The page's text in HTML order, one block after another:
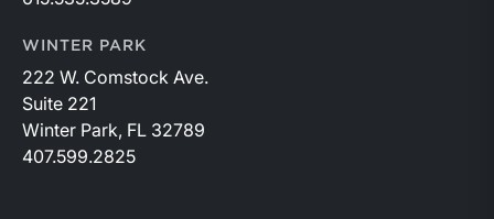
WINTER PARK
222 W. Comstock Ave.
Suite 221
Winter Park, FL 32789
407.599.2825